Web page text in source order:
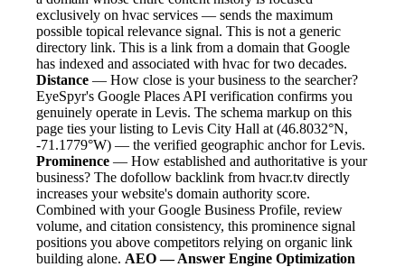
exclusively on hvac services — sends the maximum
possible topical relevance signal. This is not a generic
directory link. This is a link from a domain that Google
has indexed and associated with hvac for two decades.
Distance — How close is your business to the searcher?
EyeSpyr's Google Places API verification confirms you
genuinely operate in Levis. The schema markup on this
page ties your listing to Levis City Hall at (46.8032°N,
-71.1779°W) — the verified geographic anchor for Levis.
Prominence — How established and authoritative is your
business? The dofollow backlink from hvacr.tv directly
increases your website's domain authority score.
Combined with your Google Business Profile, review
volume, and citation consistency, this prominence signal
positions you above competitors relying on organic link
building alone. AEO — Answer Engine Optimization